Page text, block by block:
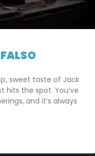
sweet taste of Jack
hits the spot. You’ve
and it’s always